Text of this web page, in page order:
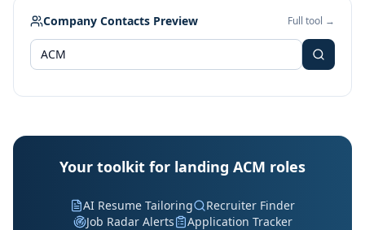
Company Contacts Preview Full tool →
Your toolkit for landing ACM roles
AI Resume Tailoring
Recruiter Finder
Job Radar Alerts
Application Tracker